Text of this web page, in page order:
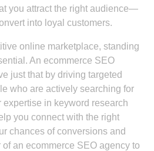
you attract the right audience—
into loyal customers.
online marketplace, standing
An ecommerce SEO
just that by driving targeted
who are actively searching for
expertise in keyword research
you connect with the right
chances of conversions and
an ecommerce SEO agency to